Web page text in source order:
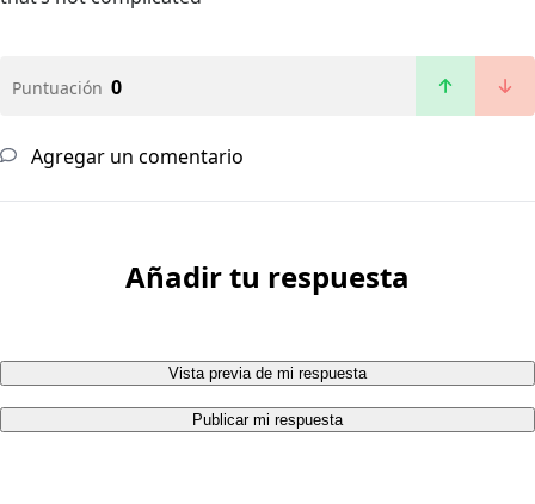
Puntuación 0
Agregar un comentario
Añadir tu respuesta
Vista previa de mi respuesta
Publicar mi respuesta